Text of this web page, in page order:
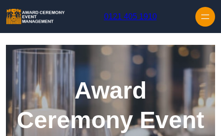
0121 405 1910
Award
Ceremony Event